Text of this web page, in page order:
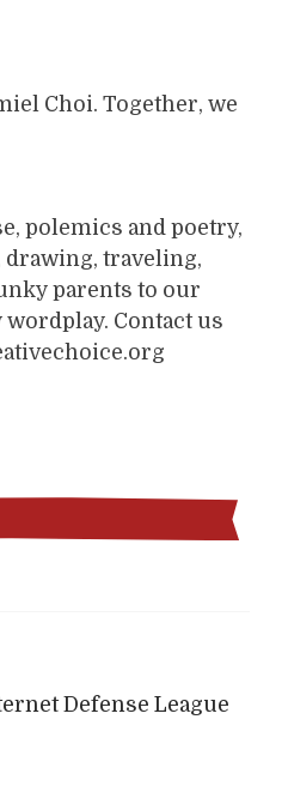
Choi. Together, we
polemics and poetry,
traveling,
parents to our
Contact us